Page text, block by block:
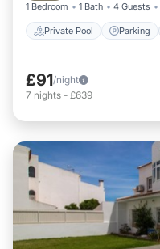
1 Bedroom 1 Bath 4 Guests
Private Pool Parking
£91/night
7 nights - £639